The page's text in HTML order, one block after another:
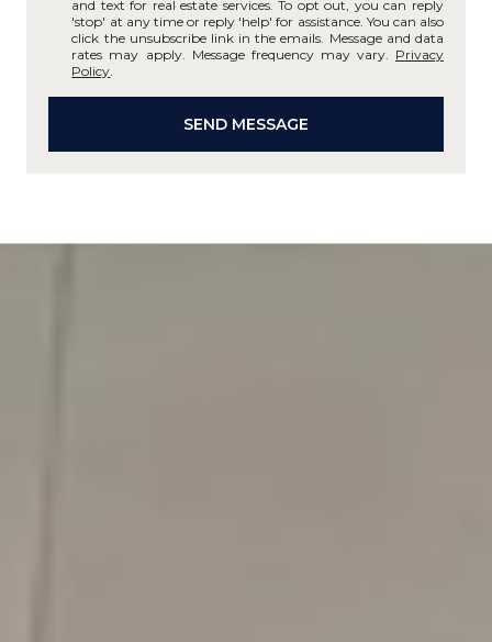
and text for real estate services. To opt out, you can reply
'stop' at any time or reply 'help' for assistance. You can also
click the unsubscribe link in the emails. Message and data
rates may apply. Message frequency may vary. Privacy
Policy
SEND MESSAGE